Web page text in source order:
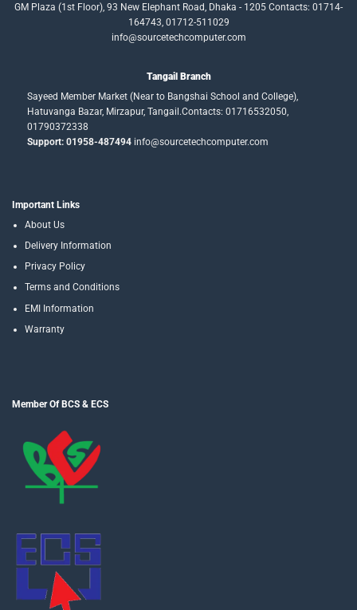
GM Plaza (1st Floor), 93 New Elephant Road, Dhaka - 1205 Contacts: 01714-
164743, 01712-511029
info@sourcetechcomputer.com
Tangail Branch
Sayeed Member Market (Near to Bangshai School and College),
Hatuvanga Bazar, Mirzapur, Tangail.Contacts: 01716532050,
01790372338
Support: 01958-487494info@sourcetechcomputer.com
Important Links
About Us
Delivery Information
Privacy Policy
Terms and Conditions
EMI Information
Warranty
Member Of BCS & ECS